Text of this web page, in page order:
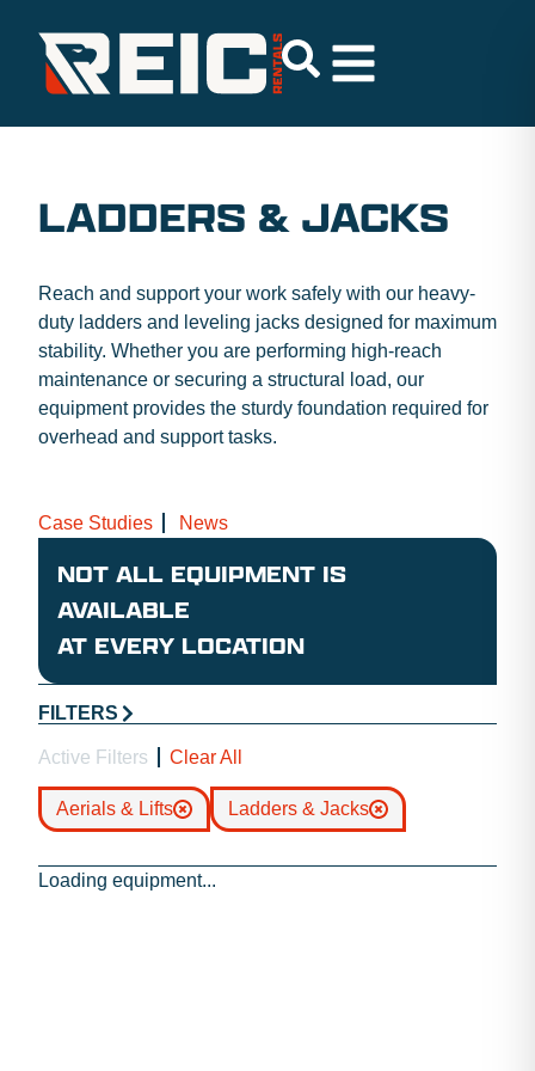
LADDERS & JACKS
Reach and support your work safely with our heavy-
duty ladders and leveling jacks designed for maximum
stability. Whether you are performing high-reach
maintenance or securing a structural load, our
equipment provides the sturdy foundation required for
overhead and support tasks.
Case Studies News
NOT ALL EQUIPMENT IS
AVAILABLE
AT EVERY LOCATION
FILTERS
Active Filters Clear All
Aerials & Lifts Ladders & Jacks
Loading equipment...